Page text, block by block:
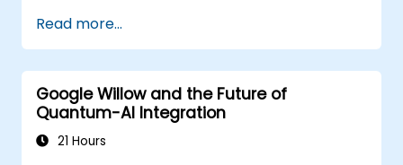
Recognize the potential of Quantum AI in
revolutionizing various industries.
Develop a foundational quantum machine
learning model.
Evaluate the challenges and ethical
considerations of Quantum AI.
Read more...
Google Willow and the Future of
Quantum-AI Integration
21 Hours